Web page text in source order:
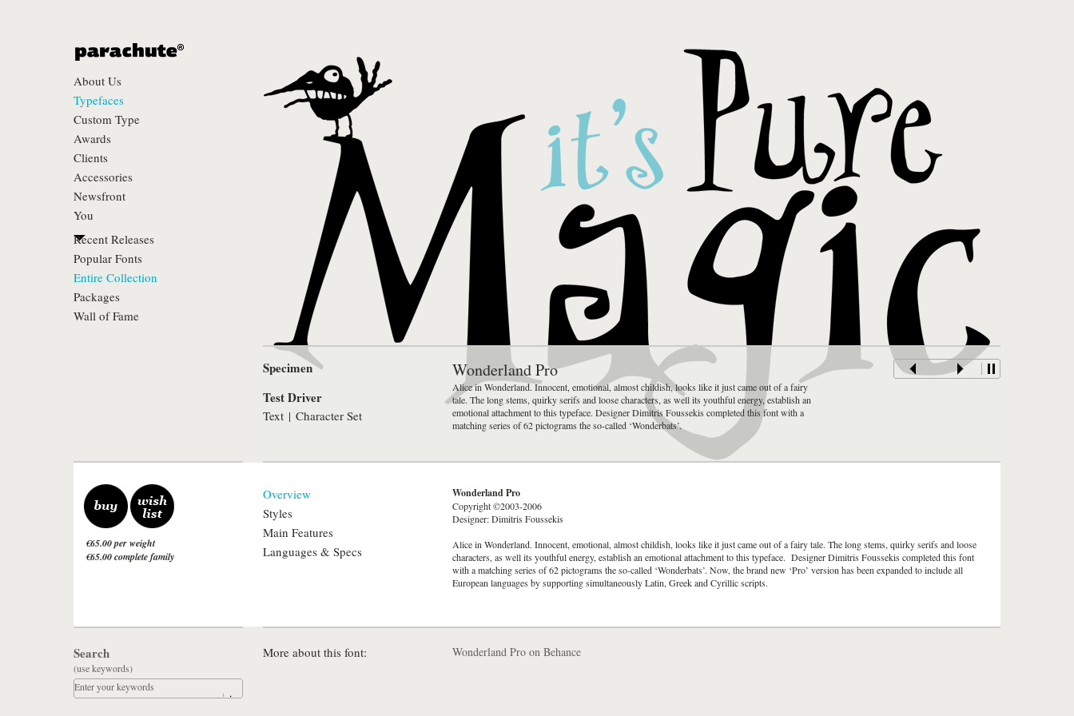
About Us
Typefaces
Recent Releases
Popular Fonts
Entire Collection
Packages
Wall of Fame
Custom Type
Awards
Clients
Accessories
Newsfront
You
Specimen
Test Driver
Text | Character Set
Wonderland Pro
Alice in Wonderland. Innocent, emotional, almost childish, looks like it just came out of a fairy
tale. The long stems, quirky serifs and loose characters, as well its youthful energy, establish an
emotional attachment to this typeface. Designer Dimitris Foussekis completed this font with a
matching series of 62 pictograms the so-called ‘Wonderbats’.
€65.00 per weight
€65.00 complete family
Overview
Styles
Main Features
Languages & Specs
Wonderland Pro
Copyright ©2003-2006
Designer: Dimitris Foussekis
Alice in Wonderland. Innocent, emotional, almost childish, looks like it just came out of a fairy tale. The long stems, quirky serifs and loose
characters, as well its youthful energy, establish an emotional attachment to this typeface. Designer Dimitris Foussekis completed this font
with a matching series of 62 pictograms the so-called ‘Wonderbats’. Now, the brand new ‘Pro’ version has been expanded to include all
European languages by supporting simultaneously Latin, Greek and Cyrillic scripts.
More about this font: Wonderland Pro on Behance
Search
(use keywords)
Enter your keywords